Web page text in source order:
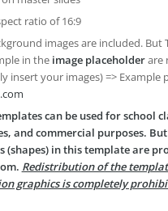
ratio of 16:9
images are included. But
in the image placeholderare
insert your images) => Example
can be used for school
and commercial purposes.
(shapes) in this template are
Redistribution of the
graphics is completely